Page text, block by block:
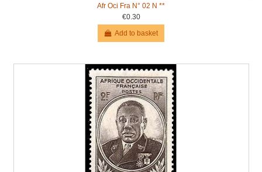
Afr Oci Fra N° 02 N **
€0.30
Add to basket